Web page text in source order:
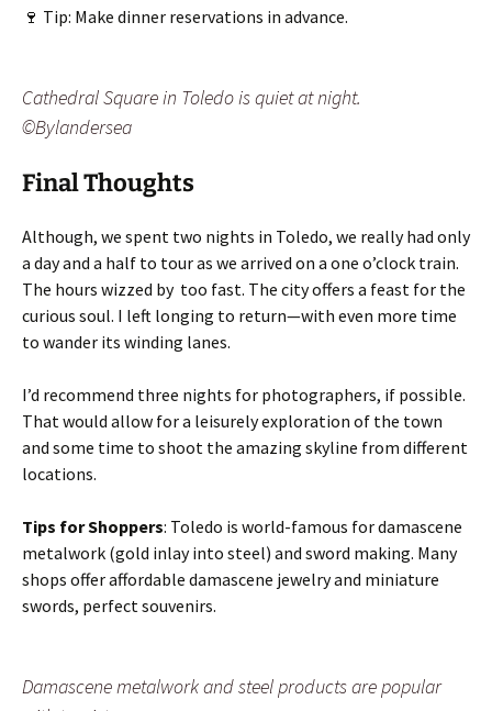
🍷 Tip: Make dinner reservations in advance.
Cathedral Square in Toledo is quiet at night.
©Bylandersea
Final Thoughts
Although, we spent two nights in Toledo, we really had only
a day and a half to tour as we arrived on a one o’clock train.
The hours wizzed by too fast. The city offers a feast for the
curious soul. I left longing to return—with even more time
to wander its winding lanes.
I’d recommend three nights for photographers, if possible.
That would allow for a leisurely exploration of the town
and some time to shoot the amazing skyline from different
locations.
Tips for Shoppers: Toledo is world-famous for damascene
metalwork (gold inlay into steel) and sword making. Many
shops offer affordable damascene jewelry and miniature
swords, perfect souvenirs.
Damascene metalwork and steel products are popular